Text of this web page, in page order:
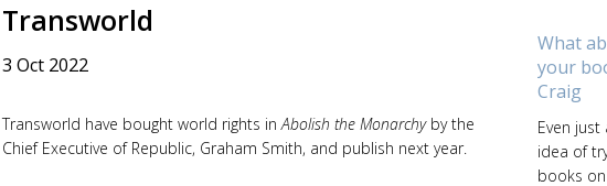
Transworld
3 Oct 2022
Transworld have bought world rights in Abolish the Monarchy by the
Chief Executive of Republic, Graham Smith, and publish next year.
What
your
Craig
Even just
idea of
books